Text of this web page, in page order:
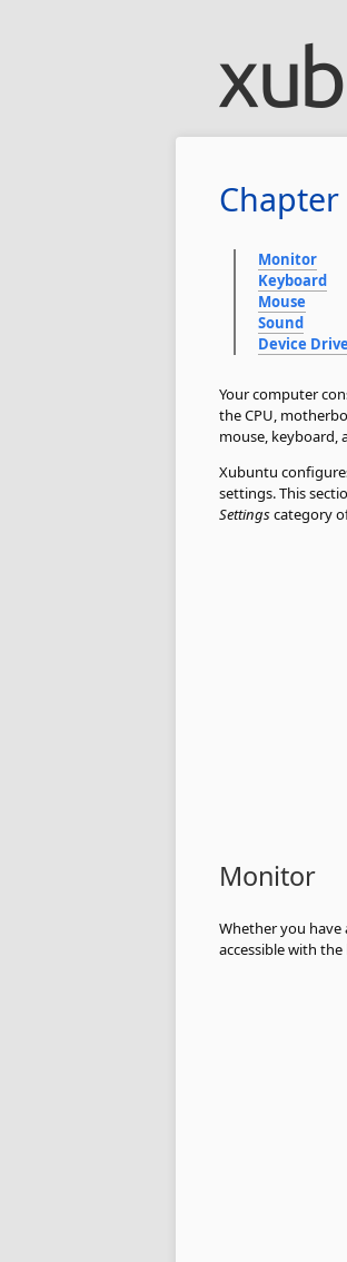
Monitor
Keyboard
Mouse
Sound
Device
Your computer
the CPU,
mouse, keyboard,
Xubuntu
settings. This
Settingscategory
Monitor
Whether you have
accessible with